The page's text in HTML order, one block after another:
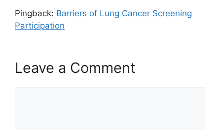
Pingback: Barriers of Lung Cancer Screening
Participation
Leave a Comment